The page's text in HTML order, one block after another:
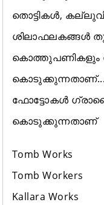
തൊട്ടികൾ,
ശിലാഫലകങ്ങൾ
കൊടുക്കുന്നതാണ്...
ഫോട്ടോകൾ
കൊടുക്കുന്നതാണ്
Tomb Works
Tomb Workers
Kallara Works